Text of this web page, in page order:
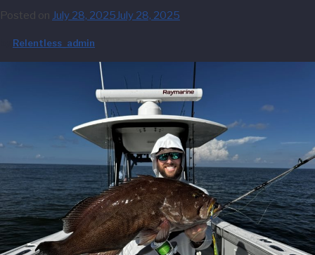
Posted on July 28, 2025July 28, 2025
Relentless_admin